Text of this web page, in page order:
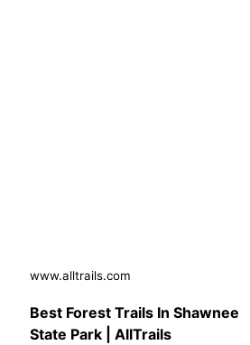
www.alltrails.com
Best Forest Trails In Shawnee
State Park | AllTrails